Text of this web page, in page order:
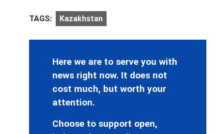
TAGS: Kazakhstan
Here we are to serve you with
news right now. It does not
cost much, but worth your
attention.
Choose to support open,